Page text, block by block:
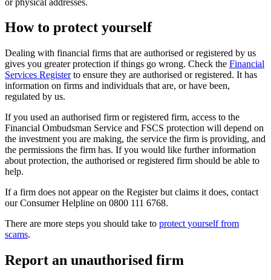
How to protect yourself
Dealing with financial firms that are authorised or registered by us
gives you greater protection if things go wrong. Check the Financial
Services Registerto ensure they are authorised or registered. It has
information on firms and individuals that are, or have been,
regulated by us.
If you used an authorised firm or registered firm, access to the
Financial Ombudsman Service and FSCS protection will depend on
the investment you are making, the service the firm is providing, and
the permissions the firm has. If you would like further information
about protection, the authorised or registered firm should be able to
help.
If a firm does not appear on the Register but claims it does, contact
our Consumer Helpline on 0800 111 6768.
There are more steps you should take to protect yourself from
scams.
Report an unauthorised firm